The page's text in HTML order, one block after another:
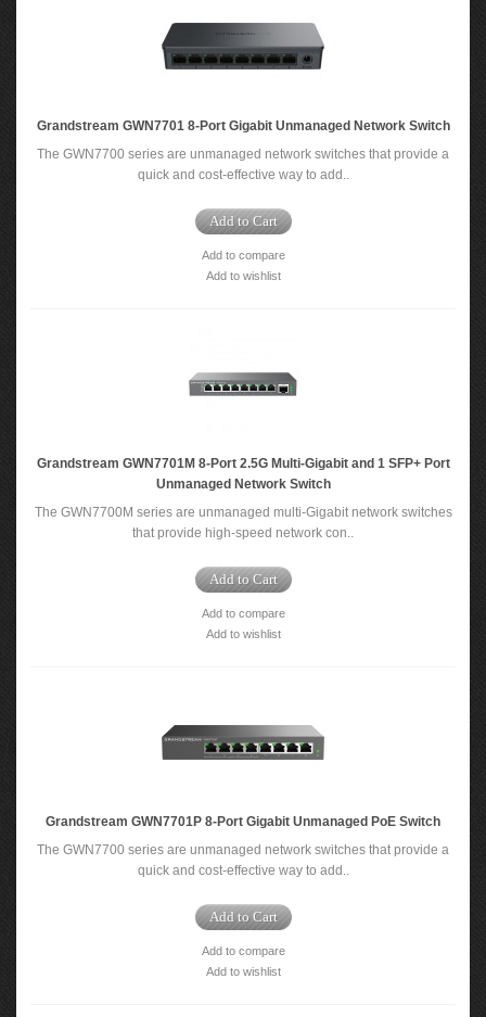
Grandstream GWN7701 8-Port Gigabit Unmanaged Network Switch
The GWN7700 series are unmanaged network switches that provide a
quick and cost-effective way to add..
Add to Cart
Add to compare
Add to wishlist
Grandstream GWN7701M 8-Port 2.5G Multi-Gigabit and 1 SFP+ Port
Unmanaged Network Switch
The GWN7700M series are unmanaged multi-Gigabit network switches
that provide high-speed network con..
Add to Cart
Add to compare
Add to wishlist
Grandstream GWN7701P 8-Port Gigabit Unmanaged PoE Switch
The GWN7700 series are unmanaged network switches that provide a
quick and cost-effective way to add..
Add to Cart
Add to compare
Add to wishlist